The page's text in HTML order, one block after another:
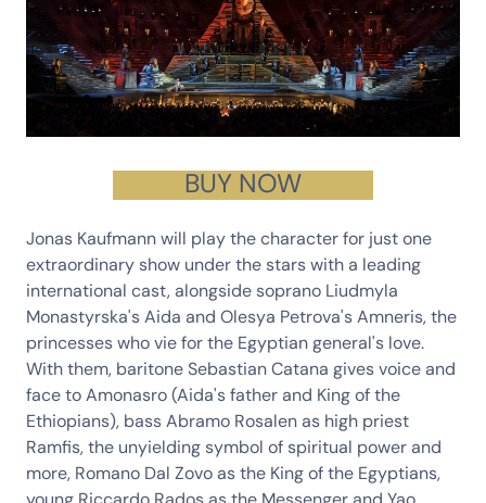
BUY NOW
Jonas Kaufmannwill play the character for just one
extraordinary show under the stars with a leading
international cast, alongside soprano Liudmyla
Monastyrska's Aida and Olesya Petrova's Amneris, the
princesses who vie for the Egyptian general's love.
With them, baritoneSebastian Catana gives voice and
face to Amonasro (Aida's father and King of the
Ethiopians), bassAbramo Rosalenas high priest
Ramfis, the unyielding symbol of spiritual power and
more, Romano Dal Zovoas the King of the Egyptians,